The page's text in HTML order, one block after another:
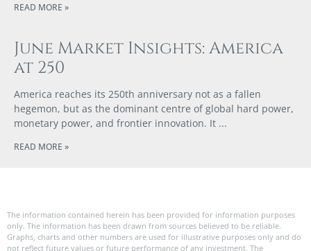
READ MORE »
June Market Insights: America
at 250
America reaches its 250th anniversary not as a fallen
hegemon, but as the dominant centre of global hard power,
monetary power, and frontier innovation. It
READ MORE »
The information contained herein has been provided for information purposes
only. The information has been drawn from sources believed to be reliable.
Graphs, charts and other numbers are used for illustrative purposes only and do
not reflect future values or future performance of any investment. The